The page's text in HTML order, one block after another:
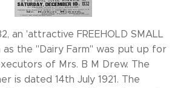
an 'attractive FREEHOLD SMALL
as the "Dairy Farm" was put up for
of Mrs. B M Drew. The
is dated 14th July 1921. The